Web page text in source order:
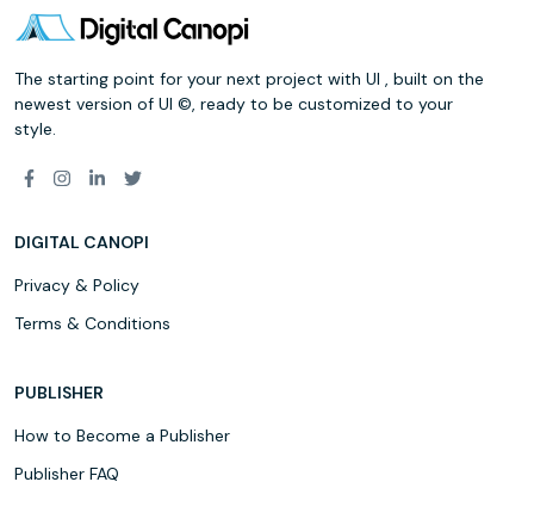
The starting point for your next project with UI , built on the
newest version of UI ©, ready to be customized to your
style.
DIGITAL CANOPI
Privacy & Policy
Terms & Conditions
PUBLISHER
How to Become a Publisher
Publisher FAQ